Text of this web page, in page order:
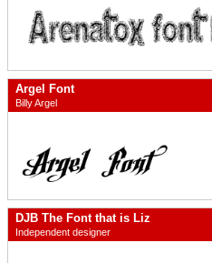
Argel Font
Billy Argel
DJB The Font that is Liz
Independent designer